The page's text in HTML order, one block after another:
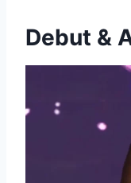
Debut &